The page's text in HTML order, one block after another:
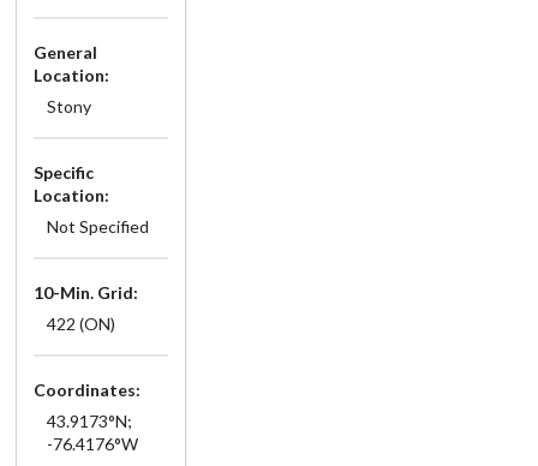
General
Location:
Stony
Specific
Location:
Not Specified
10-Min. Grid:
422 (ON)
Coordinates:
43.9173°N;
-76.4176°W